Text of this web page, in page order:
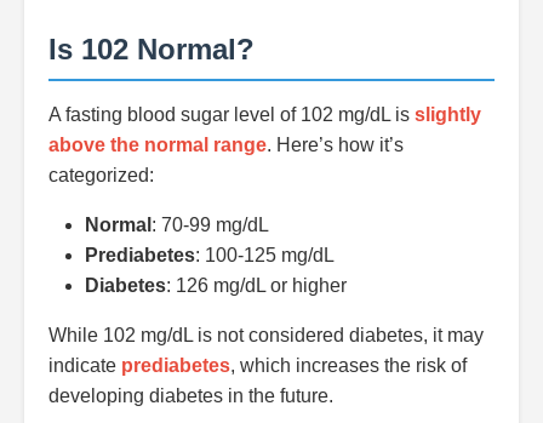
Is 102 Normal?
A fasting blood sugar level of 102 mg/dL is slightly
above the normal range. Here’s how it’s
categorized:
Normal : 70-99 mg/dL
Prediabetes: 100-125 mg/dL
Diabetes: 126 mg/dL or higher
While 102 mg/dL is not considered diabetes, it may
indicate prediabetes, which increases the risk of
developing diabetes in the future.